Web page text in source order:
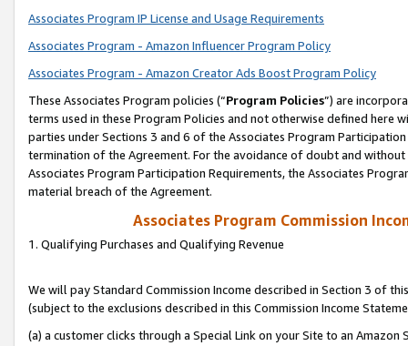
Associates Program IP License and Usage Requirements
Associates Program - Amazon Influencer Program Policy
Associates Program - Amazon Creator Ads Boost Program Policy
These Associates Program policies (“Program Policies”) are
terms used in these Program Policies and not otherwise defined
parties under Sections 3 and 6 of the Associates Program
termination of the Agreement. For the avoidance of doubt and
Associates Program Participation Requirements, the Associates
material breach of the Agreement.
Associates Program Commission
1. Qualifying Purchases and Qualifying Revenue
We will pay Standard Commission Income described in Section 3 of
(subject to the exclusions described in this Commission Income
(a) a customer clicks through a Special Link on your Site to an Amazon